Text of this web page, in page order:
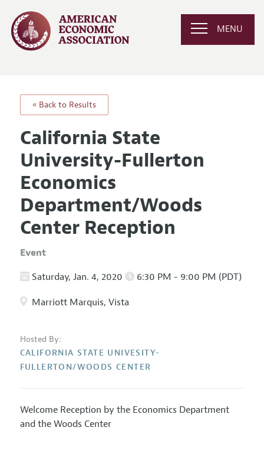
MENU
« Back to Results
California State
University-Fullerton
Economics
Department/Woods
Center Reception
Event
Saturday, Jan. 4, 2020 6:30 PM - 9:00 PM (PDT)
Marriott Marquis, Vista
Hosted By:
CALIFORNIA STATE UNIVESITY-
FULLERTON/WOODS CENTER
Welcome Reception by the Economics Department
and the Woods Center